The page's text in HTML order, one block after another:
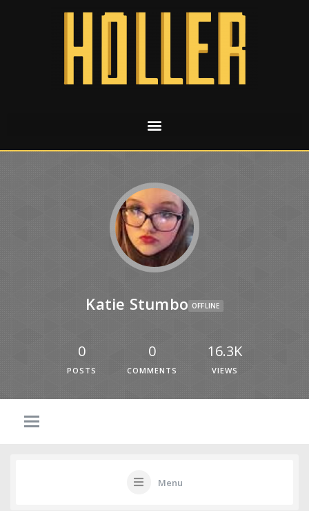
Katie Stumbo OFFLINE
0
POSTS
0
COMMENTS
16.3K
VIEWS
Menu